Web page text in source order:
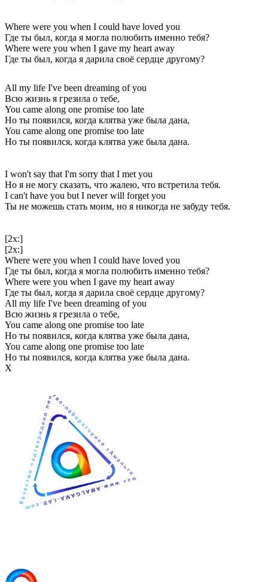
Where were you when I could have loved you
Где ты был, когда я могла полюбить именно тебя?
Where were you when I gave my heart away
Где ты был, когда я дарила своё сердце другому?
All my life I've been dreaming of you
Всю жизнь я грезила о тебе,
You came along one promise too late
Но ты появился, когда клятва уже была дана,
You came along one promise too late
Но ты появился, когда клятва уже была дана.
I won't say that I'm sorry that I met you
Но я не могу сказать, что жалею, что встретила тебя.
I can't have you but I never will forget you
Ты не можешь стать моим, но я никогда не забуду тебя.
[2x:]
[2x:]
Where were you when I could have loved you
Где ты был, когда я могла полюбить именно тебя?
Where were you when I gave my heart away
Где ты был, когда я дарила своё сердце другому?
All my life I've been dreaming of you
Всю жизнь я грезила о тебе,
You came along one promise too late
Но ты появился, когда клятва уже была дана,
You came along one promise too late
Но ты появился, когда клятва уже была дана.
Х